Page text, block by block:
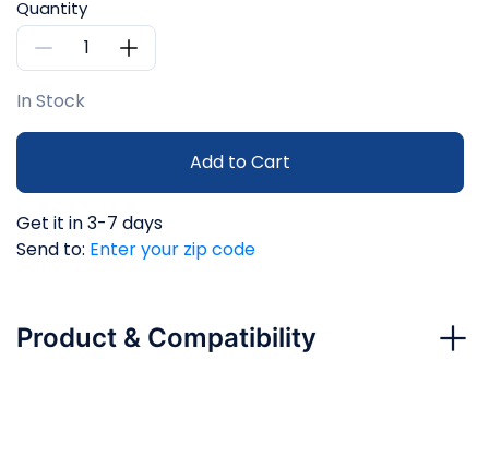
Quantity
In Stock
Add to Cart
Get it in 3-7 days
Send to: Enter your zip code
Product & Compatibility